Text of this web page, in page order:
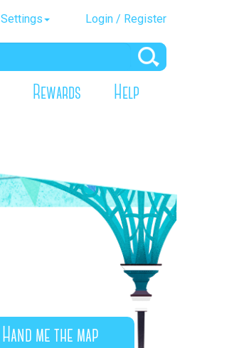
Settings Login / Register
Rewards Help
Hand me the map